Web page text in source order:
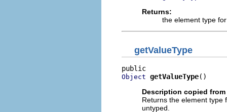
Returns:
the element type
getValueType
Object getValueType()
Description copied
Returns the element type
untyped.